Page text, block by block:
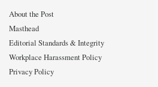
About the Post
Masthead
Editorial Standards & Integrity
Workplace Harassment Policy
Privacy Policy